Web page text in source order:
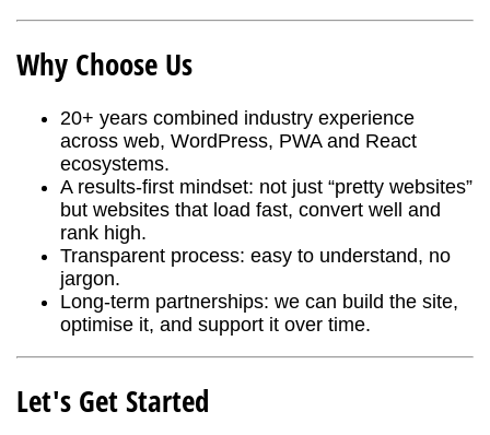
Why Choose Us
20+ years combined industry experience
across web, WordPress, PWA and React
ecosystems.
A results-first mindset: not just “pretty websites”
but websites that load fast, convert well and
rank high.
Transparent process: easy to understand, no
jargon.
Long-term partnerships: we can build the site,
optimise it, and support it over time.
Let's Get Started